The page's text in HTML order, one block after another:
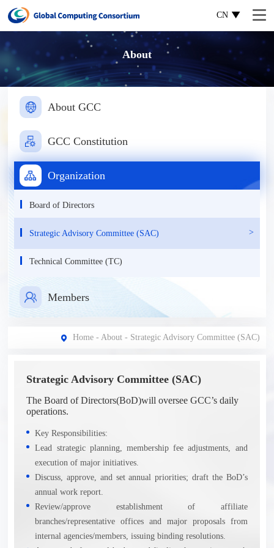
CN
About
About GCC
GCC Constitution
Organization
Board of Directors
Strategic Advisory Committee (SAC)
Technical Committee (TC)
Members
Home- About- Strategic Advisory Committee (SAC)
Strategic Advisory Committee (SAC)
The Board of Directors(BoD)will oversee GCC’s daily
operations.
Key Responsibilities:
Lead strategic planning, membership fee adjustments, and
execution of major initiatives.
Discuss, approve, and set annual priorities; draft the BoD’s
annual work report.
Review/approve establishment of affiliate
branches/representative offices and major proposals from
internal agencies/members, issuing binding resolutions.